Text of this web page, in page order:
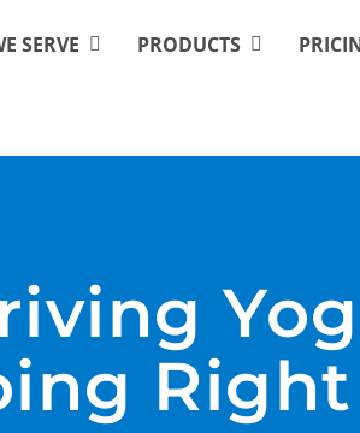
SERVE PRODUCTS
Right